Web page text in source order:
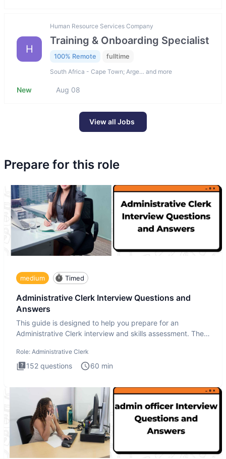
H
Human Resource Services Company
Training & Onboarding Specialist
100% Remote fulltime
South Africa - Cape Town; Arge… and more
New Aug 08
View all Jobs
Prepare for this role
medium Timed
Administrative Clerk Interview Questions and
Answers
This guide is designed to help you prepare for an
Administrative Clerk interview and skills assessment. The
Role: Administrative Clerk
152 questions 60 min